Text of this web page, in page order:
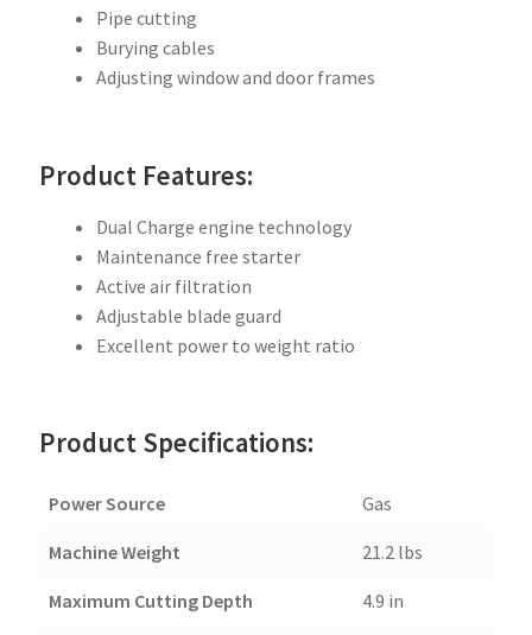
Pipe cutting
Burying cables
Adjusting window and door frames
Product Features:
Dual Charge engine technology
Maintenance free starter
Active air filtration
Adjustable blade guard
Excellent power to weight ratio
Product Specifications:
Power Source Gas
Machine Weight 21.2 lbs
Maximum Cutting Depth 4.9 in